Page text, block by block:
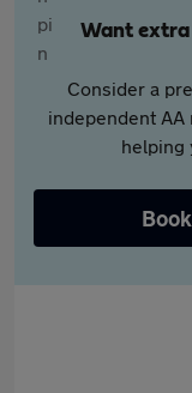
Want extra
Consider a
independent
helping